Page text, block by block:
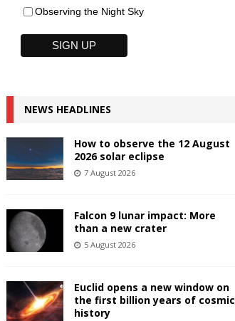
Observing the Night Sky
NEWS HEADLINES
How to observe the 12 August
2026 solar eclipse
7 August 2026
Falcon 9 lunar impact: More
than a new crater
5 August 2026
Euclid opens a new window on
the first billion years of cosmic
history